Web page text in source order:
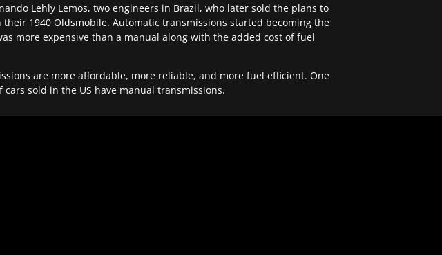
Lehly Lemos, two engineers in Brazil, who later sold the plans to
1940 Oldsmobile. Automatic transmissions started becoming the
more expensive than a manual along with the added cost of fuel
are more affordable, more reliable, and more fuel efficient. One
cars sold in the US have manual transmissions.